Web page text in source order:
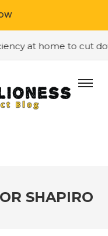
at home to cut
SHAPIRO